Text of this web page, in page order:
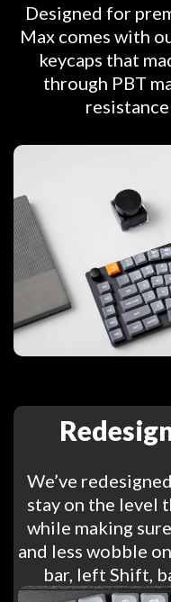
Designed for
Max comes with
keycaps that
through PBT
We’ve
stay on the level
while making
and less wobble
bar, left Shift,